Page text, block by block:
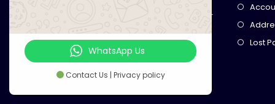
& expert services for
your tech projects! everything you
need, all in one place!
Lost
WhatsApp Us
Contact Us | Privacy policy